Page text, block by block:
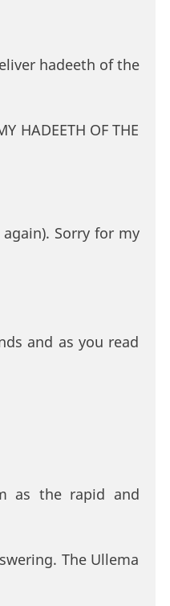
hadeeth of the
HADEETH OF THE
Sorry for my
and as you read
as the rapid and
The Ullema